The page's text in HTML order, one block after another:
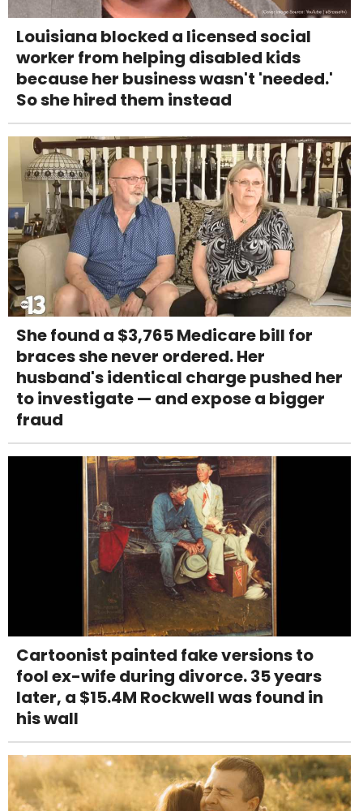
Louisiana blocked a licensed social
worker from helping disabled kids
because her business wasn't 'needed.'
So she hired them instead
She found a $3,765 Medicare bill for
braces she never ordered. Her
husband's identical charge pushed her
to investigate — and expose a bigger
fraud
Cartoonist painted fake versions to
fool ex-wife during divorce. 35 years
later, a $15.4M Rockwell was found in
his wall